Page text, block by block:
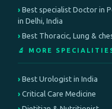
Best specialist Doctor in
in Delhi, India
Best Thoracic, Lung &
🔬 MORE
Best Urologist in India
Critical Care Medicine